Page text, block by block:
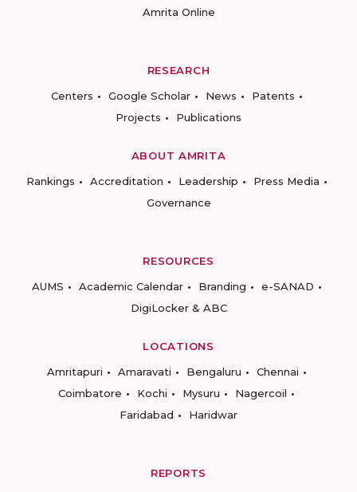
Amrita Online
RESEARCH
Centers
Google Scholar News
Patents
Projects
Publications
ABOUT AMRITA
Rankings
Accreditation Leadership
Press Media
Governance
RESOURCES
AUMS
Academic Calendar Branding
e-SANAD
DigiLocker & ABC
LOCATIONS
Amritapuri
Amaravati Bengaluru
Chennai
Coimbatore
Kochi Mysuru
Nagercoil
Faridabad
Haridwar
REPORTS